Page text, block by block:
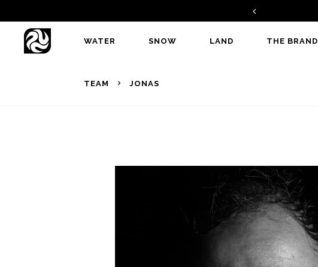
WATER SNOW LAND THE BRAND
TEAM JONAS